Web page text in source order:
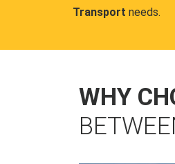
Transport needs.
WHY